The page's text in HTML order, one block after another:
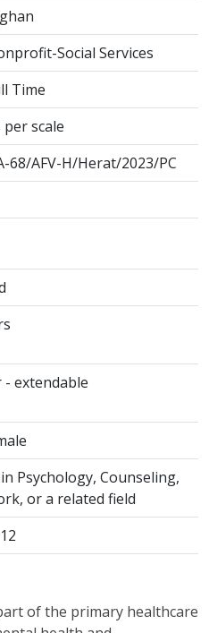
Social Services
Time
per scale
68/AFV-H/Herat/2023/PC
- extendable
Psychology, Counseling,
or a related field
of the primary healthcare